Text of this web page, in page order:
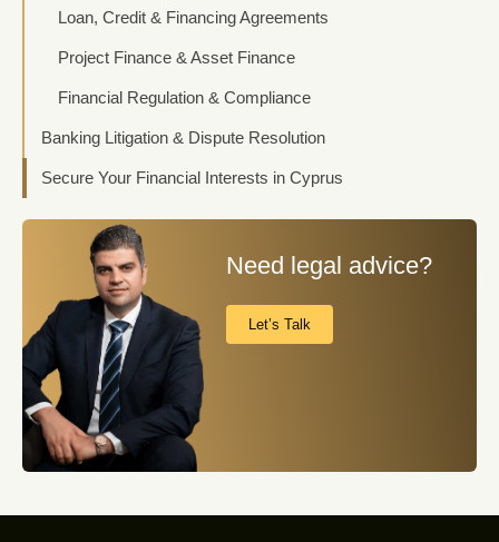
Loan, Credit & Financing Agreements
Project Finance & Asset Finance
Financial Regulation & Compliance
Banking Litigation & Dispute Resolution
Secure Your Financial Interests in Cyprus
Need legal advice?
Let’s Talk